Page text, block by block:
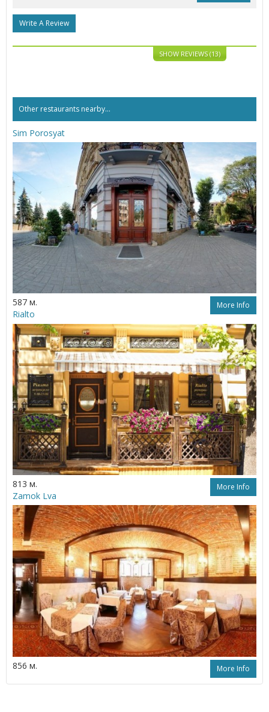
Write A Review
SHOW REVIEWS (13)
Other restaurants nearby...
Sim Porosyat
587 м. More Info
Rialto
813 м. More Info
Zamok Lva
856 м. More Info